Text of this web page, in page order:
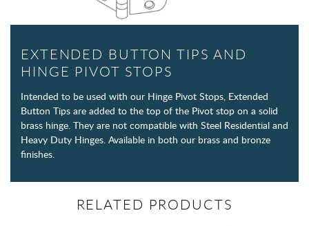
EXTENDED BUTTON TIPS AND
HINGE PIVOT STOPS
Intended to be used with our Hinge Pivot Stops, Extended
Button Tips are added to the top of the Pivot stop on a solid
brass hinge. They are not compatible with Steel Residential and
Heavy Duty Hinges. Available in both our brass and bronze
finishes.
RELATED PRODUCTS